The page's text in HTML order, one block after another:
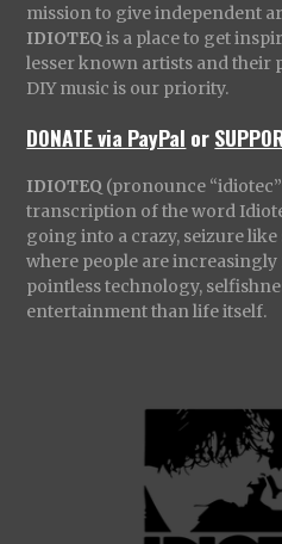
mission to give independent
IDIOTEQ is a place to get
lesser known artists and their
DIY music is our priority.
DONATE via PayPal or
IDIOTEQ (pronounce
transcription of the word
going into a crazy, seizure like
where people are increasingly
pointless technology,
entertainment than life itself.